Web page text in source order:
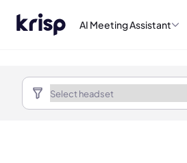
AI Meeting Assistant